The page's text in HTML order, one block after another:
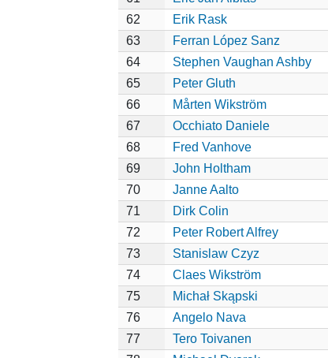
62
Erik Rask
63
Ferran López Sanz
64
Stephen Vaughan Ashby
65
Peter Gluth
66
Mårten Wikström
67
Occhiato Daniele
68
Fred Vanhove
69
John Holtham
70
Janne Aalto
71
Dirk Colin
72
Peter Robert Alfrey
73
Stanislaw Czyz
74
Claes Wikström
75
Michał Skąpski
76
Angelo Nava
77
Tero Toivanen